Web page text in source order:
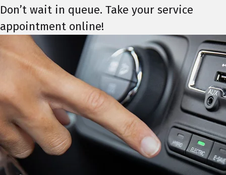
Don’t wait in queue. Take your service
appointment online!